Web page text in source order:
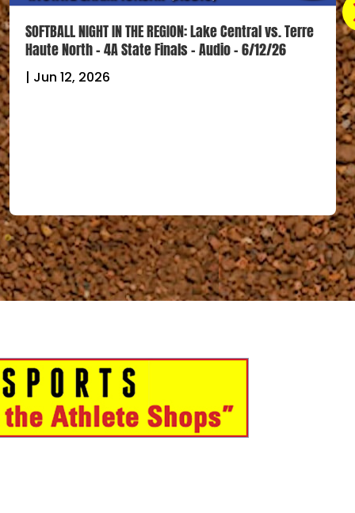
SOFTBALL NIGHT IN THE REGION: Lake Central vs. Terre
Haute North – 4A State Finals – Audio – 6/12/26
| Jun 12, 2026